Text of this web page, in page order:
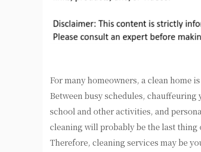
For many homeowners, a clean home
Between busy schedules, chauffeuring
school and other activities, and
cleaning will probably be the last thing
Therefore, cleaning services may be